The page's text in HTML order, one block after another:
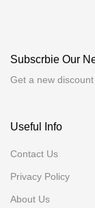
Subscrbie Our
Get a new
Useful Info
Contact Us
Privacy Policy
About Us